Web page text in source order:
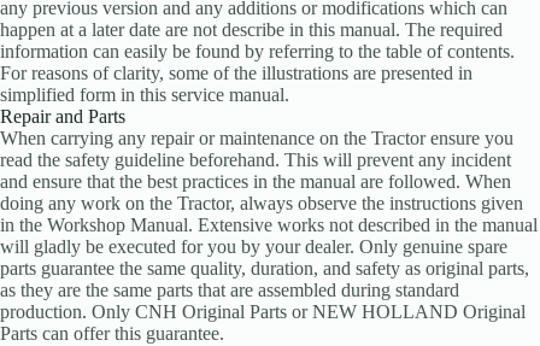
any previous version and any additions or modifications which can
happen at a later date are not describe in this manual. The required
information can easily be found by referring to the table of contents.
For reasons of clarity, some of the illustrations are presented in
simplified form in this service manual.
Repair and Parts
When carrying any repair or maintenance on the Tractor ensure you
read the safety guideline beforehand. This will prevent any incident
and ensure that the best practices in the manual are followed. When
doing any work on the Tractor, always observe the instructions given
in the Workshop Manual. Extensive works not described in the manual
will gladly be executed for you by your dealer. Only genuine spare
parts guarantee the same quality, duration, and safety as original parts,
as they are the same parts that are assembled during standard
production. Only CNH Original Parts or NEW HOLLAND Original
Parts can offer this guarantee.